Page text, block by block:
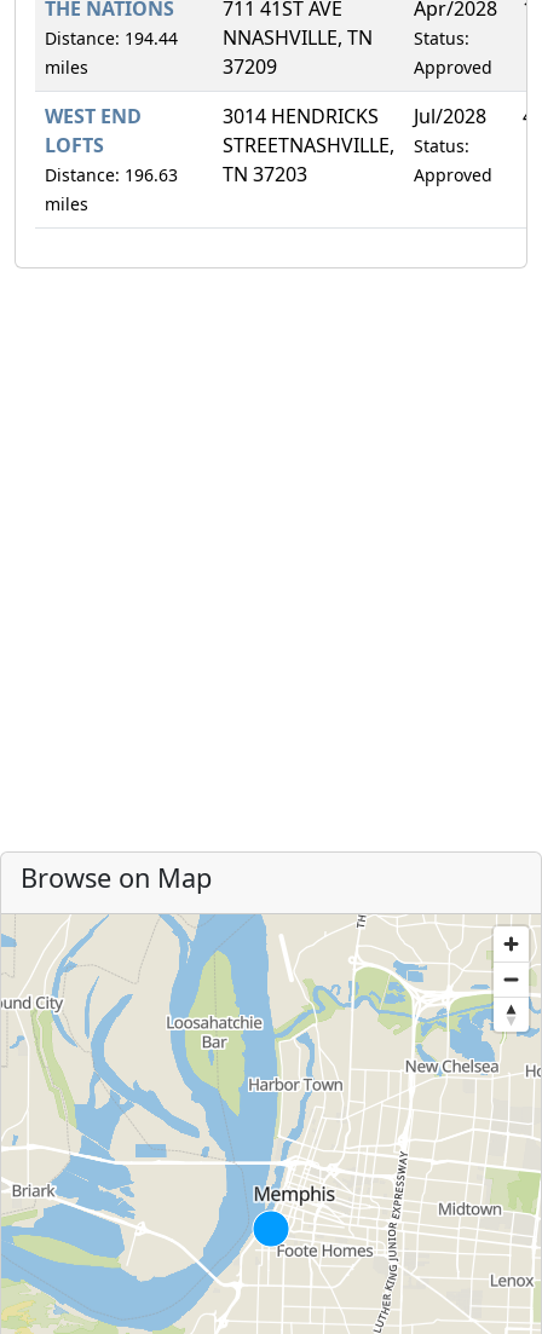
THE NATIONS
Distance: 194.44
miles
711 41ST AVE
NNASHVILLE, TN
37209
Apr/2028
Status:
Approved
WEST END
LOFTS
Distance: 196.63
miles
3014 HENDRICKS
STREETNASHVILLE,
TN 37203
Jul/2028
Status:
Approved
Browse on Map